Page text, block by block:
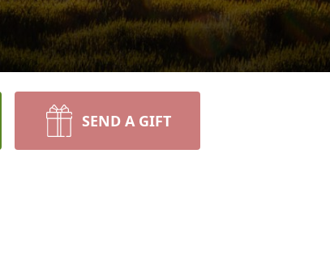
SEND A GIFT